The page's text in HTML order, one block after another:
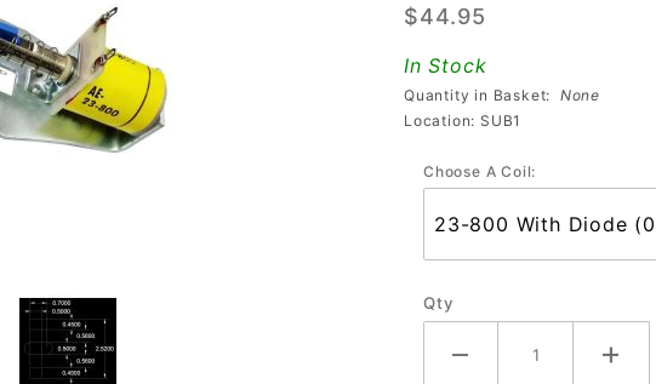
$44.95
In Stock
Quantity in Basket: None
Location: SUB1
Choose A Coil:
Qty